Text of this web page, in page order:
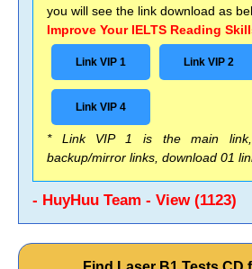
you will see the link download as
Improve Your IELTS Reading
Link VIP 1 Link VIP 2
Link VIP 4
* Link VIP 1 is the main
backup/mirror links, download 01
- HuyHuu Team - View (1123)